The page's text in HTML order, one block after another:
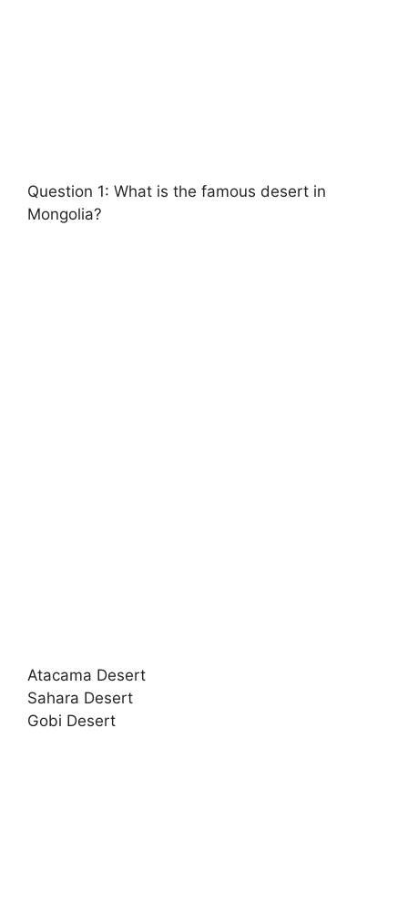
Question 1: What is the famous desert in
Mongolia?
Atacama Desert
Sahara Desert
Gobi Desert